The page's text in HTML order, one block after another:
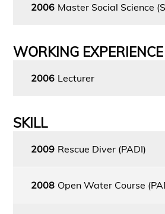
2006 Master Social Science
WORKING EXPERIENCE
2006 Lecturer
SKILL
2009 Rescue Diver (PADI)
2008 Open Water Course